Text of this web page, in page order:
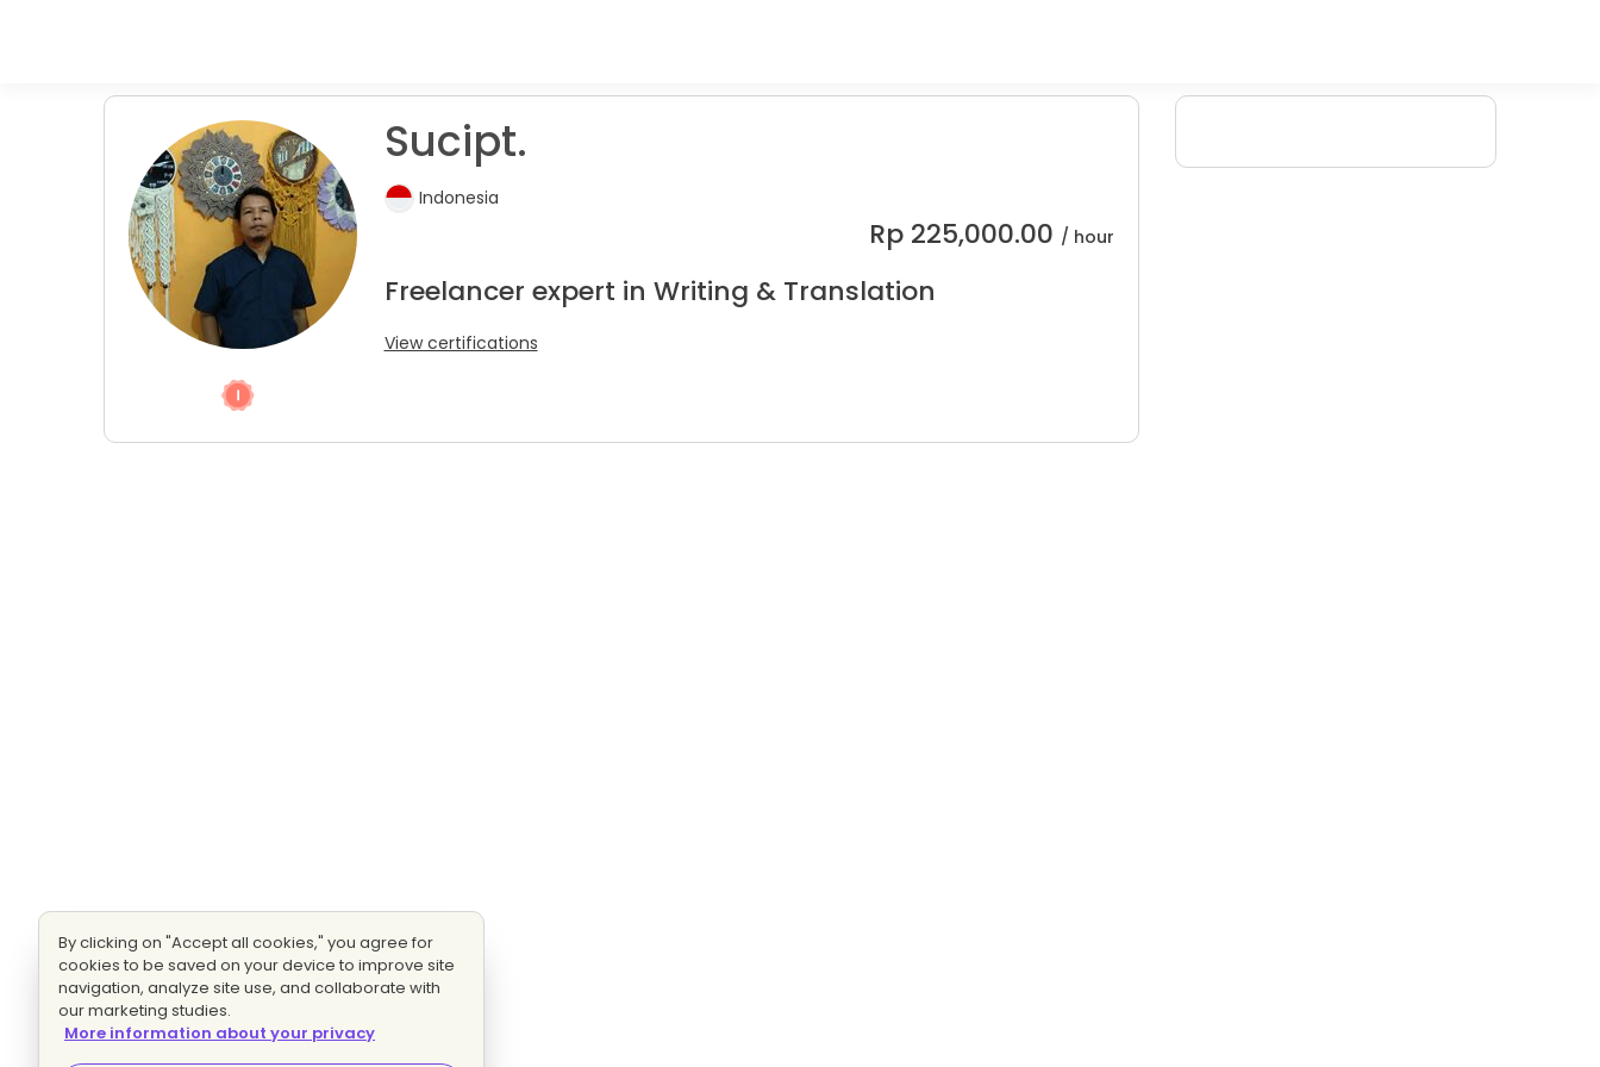
Sucipt.
Indonesia
Rp 225,000.00 / hour
Freelancer expert in Writing & Translation
View certifications
By clicking on "Accept all cookies," you agree for
cookies to be saved on your device to improve site
navigation, analyze site use, and collaborate with
our marketing studies.
More information about your privacy